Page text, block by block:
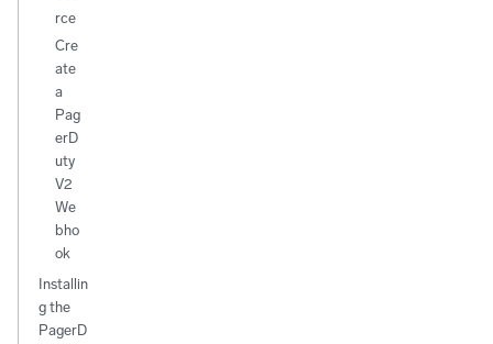
rce
Cre
ate
a
Pag
erD
uty
V2
We
bho
ok
Installin
g the
PagerD